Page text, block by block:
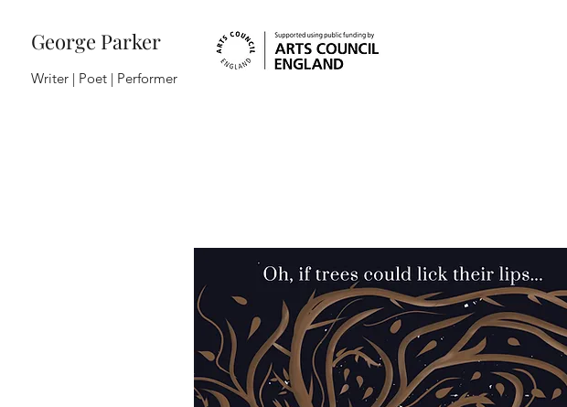
George Parker
Writer | Poet | Performer